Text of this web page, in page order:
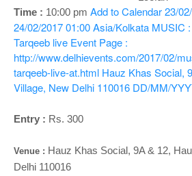
Time : 10:00 pm Add to Calendar23/
24/02/2017 01:00Asia/Kolkata MUSIC
Tarqeeb live Event Page :
http://www.delhievents.com/2017/02/
tarqeeb-live-at.html Hauz Khas Social,
Village, New Delhi 110016 DD/MM/
Entry : Rs. 300
Venue : Hauz Khas Social, 9A & 12,
Delhi 110016